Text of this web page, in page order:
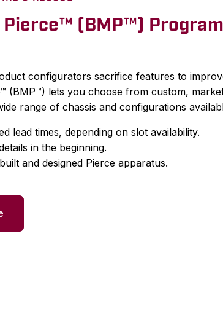
Pierce™ (BMP™) Program
configurators sacrifice features to
(BMP™) lets you choose from custom,
range of chassis and configurations
lead times, depending on slot availability.
in the beginning.
and designed Pierce apparatus.